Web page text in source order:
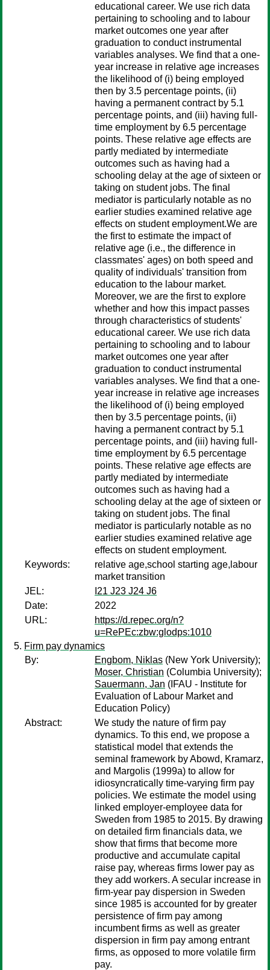
educational career. We use rich data
pertaining to schooling and to labour
market outcomes one year after
graduation to conduct instrumental
variables analyses. We find that a one-
year increase in relative age increases
the likelihood of (i) being employed
then by 3.5 percentage points, (ii)
having a permanent contract by 5.1
percentage points, and (iii) having full-
time employment by 6.5 percentage
points. These relative age effects are
partly mediated by intermediate
outcomes such as having had a
schooling delay at the age of sixteen or
taking on student jobs. The final
mediator is particularly notable as no
earlier studies examined relative age
effects on student employment.We are
the first to estimate the impact of
relative age (i.e., the difference in
classmates' ages) on both speed and
quality of individuals' transition from
education to the labour market.
Moreover, we are the first to explore
whether and how this impact passes
through characteristics of students'
educational career. We use rich data
pertaining to schooling and to labour
market outcomes one year after
graduation to conduct instrumental
variables analyses. We find that a one-
year increase in relative age increases
the likelihood of (i) being employed
then by 3.5 percentage points, (ii)
having a permanent contract by 5.1
percentage points, and (iii) having full-
time employment by 6.5 percentage
points. These relative age effects are
partly mediated by intermediate
outcomes such as having had a
schooling delay at the age of sixteen or
taking on student jobs. The final
mediator is particularly notable as no
earlier studies examined relative age
effects on student employment.
Keywords:
relative age,school starting age,labour
market transition
JEL:
I21 J23 J24 J6
Date:
2022
URL:
https://d.repec.org/n?
u=RePEc:zbw:glodps:1010
Firm pay dynamics
By:
Engbom, Niklas (New York University);
Moser, Christian (Columbia University);
Sauermann, Jan (IFAU - Institute for
Evaluation of Labour Market and
Education Policy)
Abstract:
We study the nature of firm pay
dynamics. To this end, we propose a
statistical model that extends the
seminal framework by Abowd, Kramarz,
and Margolis (1999a) to allow for
idiosyncratically time-varying firm pay
policies. We estimate the model using
linked employer-employee data for
Sweden from 1985 to 2015. By drawing
on detailed firm financials data, we
show that firms that become more
productive and accumulate capital
raise pay, whereas firms lower pay as
they add workers. A secular increase in
firm-year pay dispersion in Sweden
since 1985 is accounted for by greater
persistence of firm pay among
incumbent firms as well as greater
dispersion in firm pay among entrant
firms, as opposed to more volatile firm
pay.